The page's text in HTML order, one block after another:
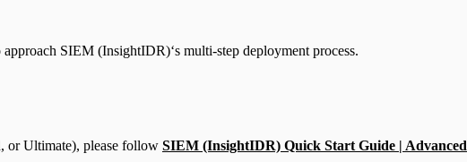
SIEM (InsightIDR)‘s multi-step deployment process.
or Ultimate), please follow SIEM (InsightIDR) Quick Start Guide | Advanced